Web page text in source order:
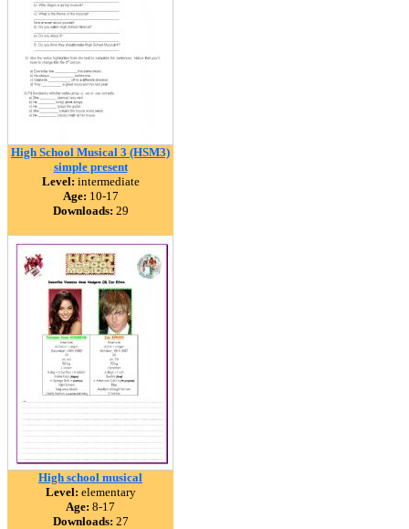
High School Musical 3 (HSM3)
simple present
Level: intermediate
Age: 10-17
Downloads: 29
High school musical
Level: elementary
Age: 8-17
Downloads: 27